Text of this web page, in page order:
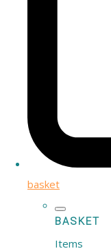
basket
BASKET
Items